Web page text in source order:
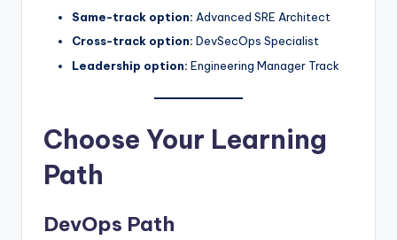
Same-track option: Advanced SRE Architect
Cross-track option: DevSecOps Specialist
Leadership option: Engineering Manager Track
Choose Your Learning
Path
DevOps Path